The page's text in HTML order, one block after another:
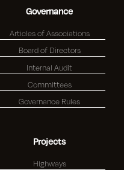
Governance
Articles of Associations
Board of Directors
Internal Audit
Committees
Governance Rules
Projects
Highways